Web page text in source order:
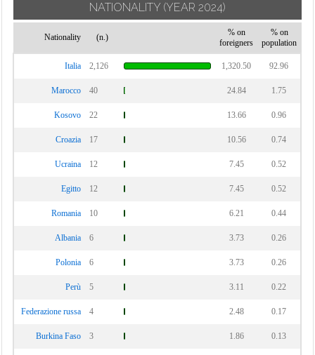
NATIONALITY (YEAR 2024)
Nationality (n.)
% on
foreigners
% on
population
Italia 2,126 1,320.50 92.96
Marocco 40 24.84 1.75
Kosovo 22 13.66 0.96
Croazia 17 10.56 0.74
Ucraina 12 7.45 0.52
Egitto 12 7.45 0.52
Romania 10 6.21 0.44
Albania 6 3.73 0.26
Polonia 6 3.73 0.26
Perù 5 3.11 0.22
Federazione russa 4 2.48 0.17
Burkina Faso 3 1.86 0.13